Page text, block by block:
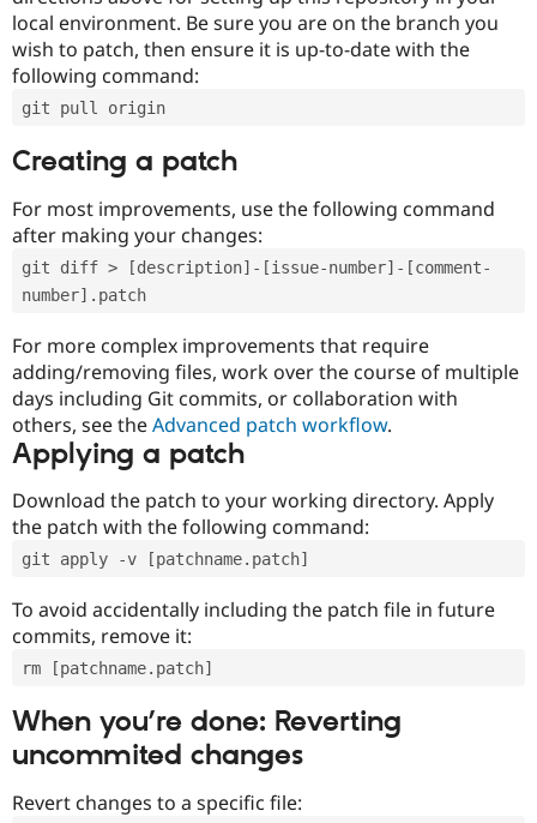
local environment. Be sure you are on the branch you
wish to patch, then ensure it is up-to-date with the
following command:
git pull origin
Creating a patch
For most improvements, use the following command
after making your changes:
git diff > [description]-[issue-number]-[comment-
number].patch
For more complex improvements that require
adding/removing files, work over the course of multiple
days including Git commits, or collaboration with
others, see theAdvanced patch workflow.
Applying a patch
Download the patch to your working directory. Apply
the patch with the following command:
git apply -v [patchname.patch]
To avoid accidentally including the patch file in future
commits, remove it:
rm [patchname.patch]
When you’re done: Reverting
uncommited changes
Revert changes to a specific file: